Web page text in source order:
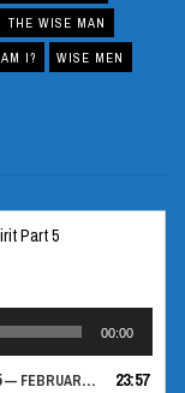
THE WISE MAN
I? WISE MEN
Part 5
00:00
— FEBRUARY 2, 2021
23:57